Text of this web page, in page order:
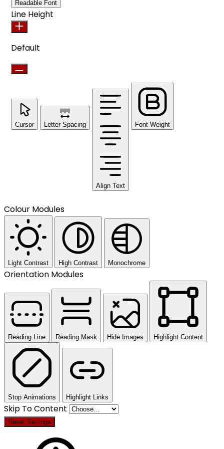
Readable Font
Line Height
Default
Cursor Letter Spacing
Align Text
Font Weight
Colour Modules
Light Contrast High Contrast Monochrome
Orientation Modules
Reading Line Reading Mask Hide Images Highlight Content
Stop Animations Highlight Links
Skip To Content
Reset Settings